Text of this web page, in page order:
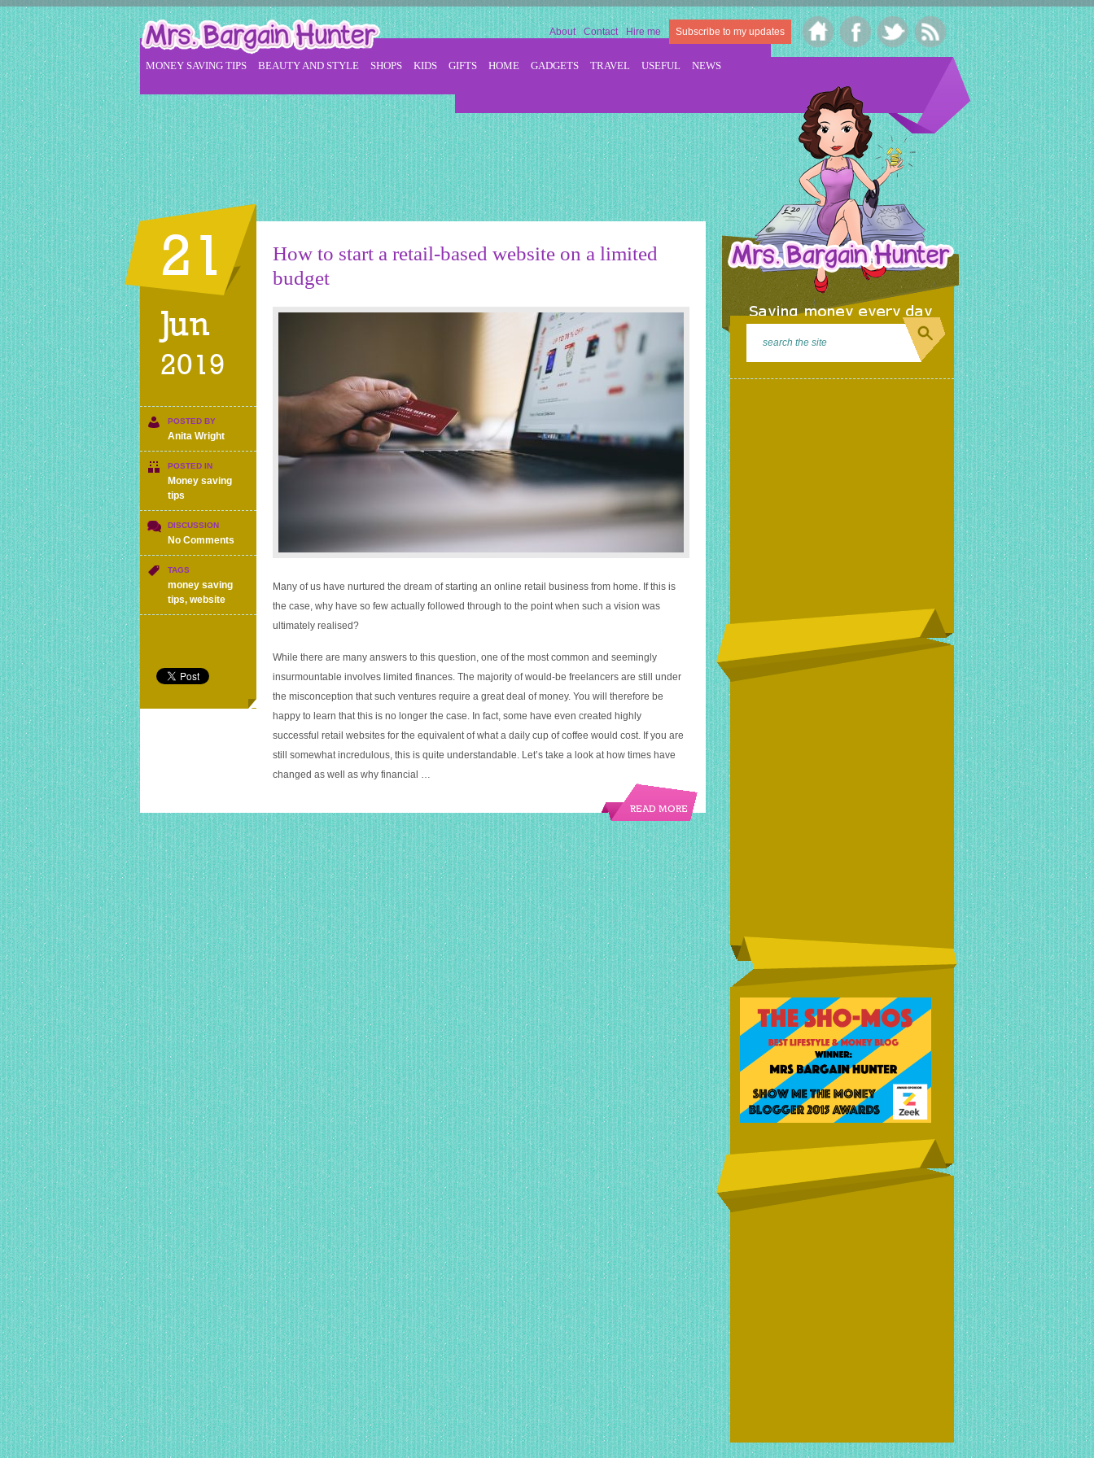
About Contact Hire me Subscribe to my updates
MONEY SAVING TIPS BEAUTY AND STYLE SHOPS KIDS GIFTS HOME GADGETS TRAVEL USEFUL NEWS
21
Jun
2019
POSTED BY
Anita Wright
POSTED IN
Money saving
tips
DISCUSSION
No Comments
How
retail-
budget
TAGS
money saving
tips, website
How to start a retail-based website on a limited
budget
Many of us have nurtured the dream of starting an online retail business from home. If this is
the case, why have so few actually followed through to the point when such a vision was
ultimately realised?
While there are many answers to this question, one of the most common and seemingly
insurmountable involves limited finances. The majority of would-be freelancers are still under
the misconception that such ventures require a great deal of money. You will therefore be
happy to learn that this is no longer the case. In fact, some have even created highly
successful retail websites for the equivalent of what a daily cup of coffee would cost. If you are
still somewhat incredulous, this is quite understandable. Let’s take a look at how times have
changed as well as why financial …
READ MORE